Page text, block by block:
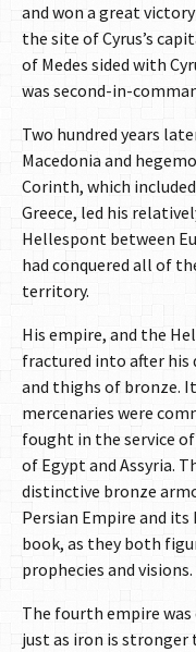
and won a great
the site of Cyrus’s
of Medes sided with
was second-in-
Two hundred years
Macedonia and
Corinth, which
Greece, led his
Hellespont between
had conquered all of
territory.
His empire, and the
fractured into after his
and thighs of bronze.
mercenaries were
fought in the service
of Egypt and Assyria.
distinctive bronze
Persian Empire and
book, as they both
prophecies and visions.
The fourth empire
just as iron is stronger